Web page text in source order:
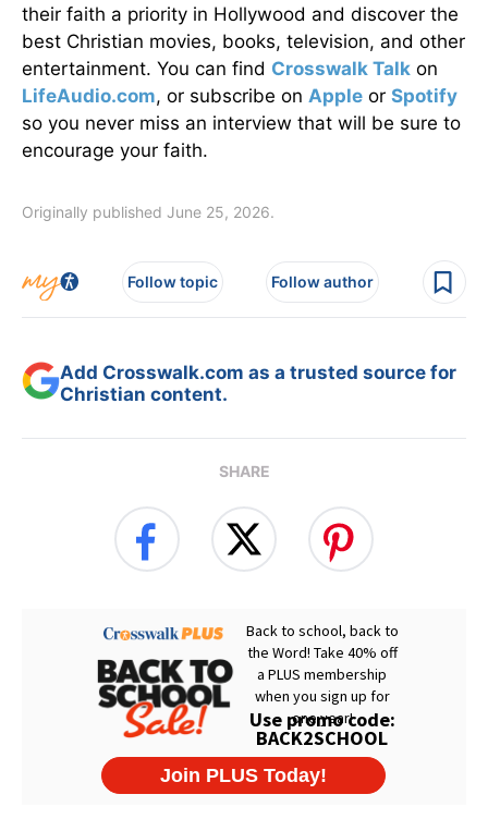
their faith a priority in Hollywood and discover the
best Christian movies, books, television, and other
entertainment. You can find Crosswalk Talk on
LifeAudio.com, or subscribe on Apple or Spotify
so you never miss an interview that will be sure to
encourage your faith.
Originally published June 25, 2026.
Follow topic Follow author
Add Crosswalk.com as a trusted source for
Christian content.
SHARE